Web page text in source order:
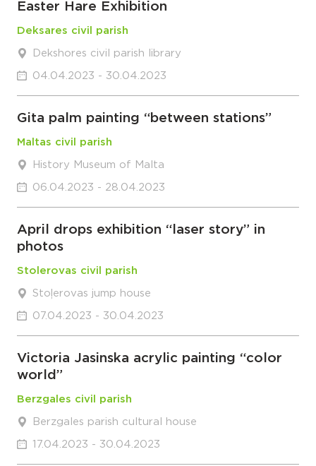
Easter Hare Exhibition
Deksares civil parish
Dekshores civil parish library
04.04.2023 - 30.04.2023
Gita palm painting “between stations”
Maltas civil parish
History Museum of Malta
06.04.2023 - 28.04.2023
April drops exhibition “laser story” in
photos
Stolerovas civil parish
Stoļerovas jump house
07.04.2023 - 30.04.2023
Victoria Jasinska acrylic painting “color
world”
Berzgales civil parish
Berzgales parish cultural house
17.04.2023 - 30.04.2023